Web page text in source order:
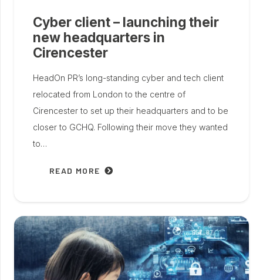
Cyber client – launching their
new headquarters in
Cirencester
HeadOn PR’s long-standing cyber and tech client
relocated from London to the centre of
Cirencester to set up their headquarters and to be
closer to GCHQ. Following their move they wanted
to…
READ MORE